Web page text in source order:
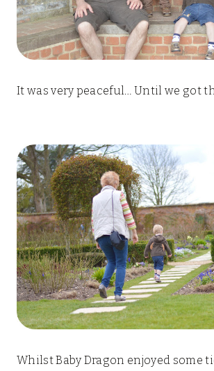
It was very peaceful… Until we got
Whilst Baby Dragon enjoyed some